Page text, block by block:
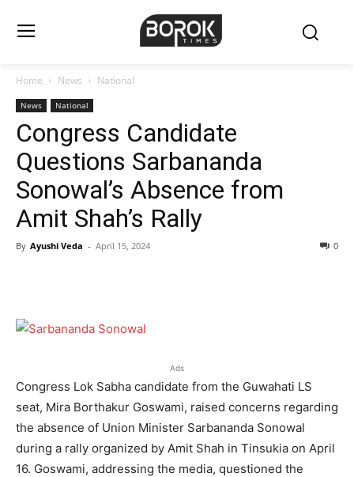
Home News National
News National
Congress Candidate
Questions Sarbananda
Sonowal’s Absence from
Amit Shah’s Rally
By Ayushi Veda - April 15, 2024 0
Ads
Congress Lok Sabha candidate from the Guwahati LS
seat, Mira Borthakur Goswami, raised concerns regarding
the absence of Union Minister Sarbananda Sonowal
during a rally organized by Amit Shah in Tinsukia on April
16. Goswami, addressing the media, questioned the